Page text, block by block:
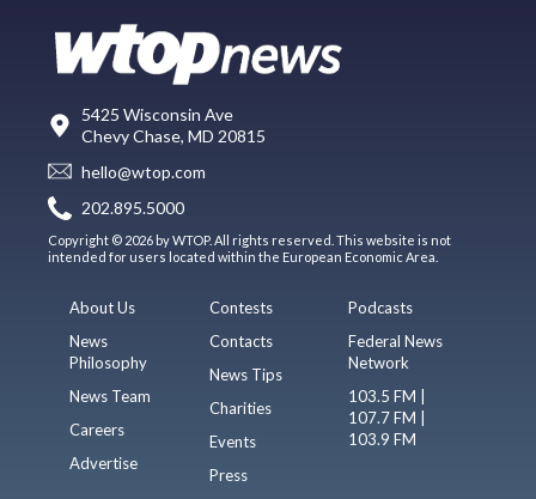
5425 Wisconsin Ave
Chevy Chase, MD 20815
hello@wtop.com
202.895.5000
Copyright © 2026 by WTOP. All rights reserved. This website is not
intended for users located within the European Economic Area.
About Us
News
Philosophy
News Team
Careers
Advertise
Contests
Contacts
News Tips
Charities
Events
Press
Podcasts
Federal News
Network
103.5 FM |
107.7 FM |
103.9 FM